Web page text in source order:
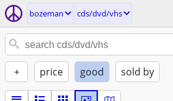
bozeman cds/dvd/vhs
+ price good sold by